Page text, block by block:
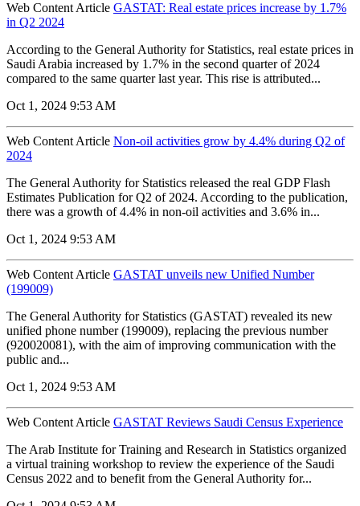
Web Content Article GASTAT: Real estate prices increase by 1.7%
in Q2 2024
According to the General Authority for Statistics, real estate prices in
Saudi Arabia increased by 1.7% in the second quarter of 2024
compared to the same quarter last year. This rise is attributed...
Oct 1, 2024 9:53 AM
Web Content Article Non-oil activities grow by 4.4% during Q2 of
2024
The General Authority for Statistics released the real GDP Flash
Estimates Publication for Q2 of 2024. According to the publication,
there was a growth of 4.4% in non-oil activities and 3.6% in...
Oct 1, 2024 9:53 AM
Web Content Article GASTAT unveils new Unified Number
(199009)
The General Authority for Statistics (GASTAT) revealed its new
unified phone number (199009), replacing the previous number
(920020081), with the aim of improving communication with the
public and...
Oct 1, 2024 9:53 AM
Web Content Article GASTAT Reviews Saudi Census Experience
The Arab Institute for Training and Research in Statistics organized
a virtual training workshop to review the experience of the Saudi
Census 2022 and to benefit from the General Authority for...